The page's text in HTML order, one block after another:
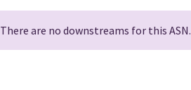
There are no downstreams for this ASN.